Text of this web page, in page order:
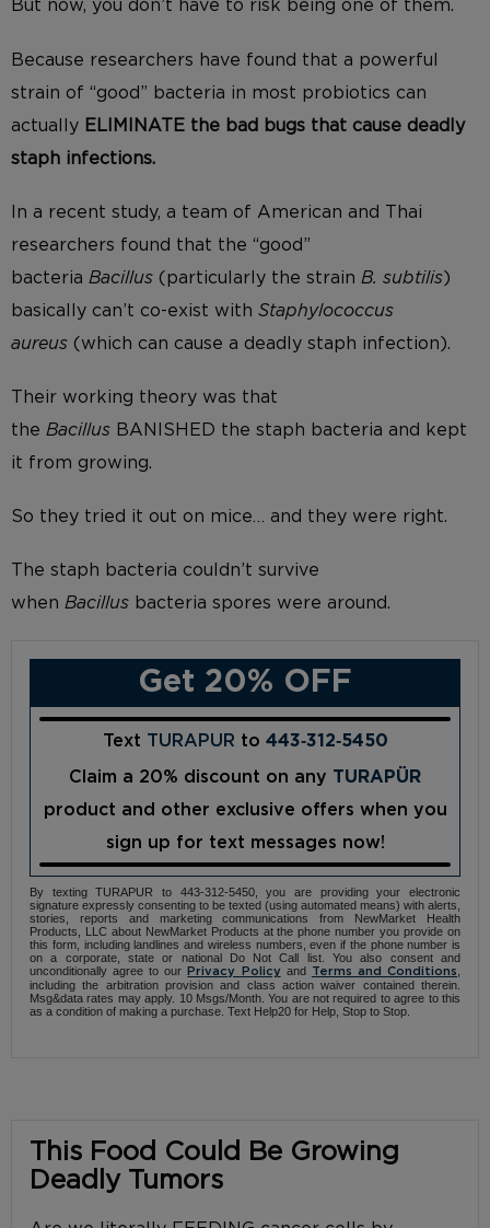
But now, you don’t have to risk being one of them.
Because researchers have found that a powerful
strain of “good” bacteria in most probiotics can
actually ELIMINATE the bad bugs that cause deadly
staph infections.
In a recent study, a team of American and Thai
researchers found that the “good”
bacteria Bacillus (particularly the strain B. subtilis)
basically can’t co-exist with Staphylococcus
aureus (which can cause a deadly staph infection).
Their working theory was that
the Bacillus BANISHED the staph bacteria and kept
it from growing.
So they tried it out on mice… and they were right.
The staph bacteria couldn’t survive
when Bacillus bacteria spores were around.
Get 20% OFF
Text TURAPUR to 443‑312‑5450
Claim a 20% discount on any TURAPÜR
product and other exclusive offers when you
sign up for text messages now!
By texting TURAPUR to 443-312-5450, you are providing your electronic
signature expressly consenting to be texted (using automated means) with alerts,
stories, reports and marketing communications from NewMarket Health
Products, LLC about NewMarket Products at the phone number you provide on
this form, including landlines and wireless numbers, even if the phone number is
on a corporate, state or national Do Not Call list. You also consent and
unconditionally agree to our
Privacy Policy and Terms and Conditions,
including the arbitration provision and class action waiver contained therein.
Msg&data rates may apply. 10 Msgs/Month. You are not required to agree to this
as a condition of making a purchase. Text Help20 for Help, Stop to Stop.
This Food Could Be Growing
Deadly Tumors